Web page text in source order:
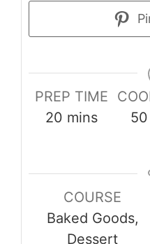
PREP TIME
20minutes
mins
50
COURSE
Baked Goods,
Dessert